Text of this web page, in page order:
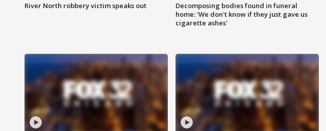
River North robbery victim speaks out
Decomposing bodies found in funeral
home: 'We don't know if they just gave us
cigarette ashes'